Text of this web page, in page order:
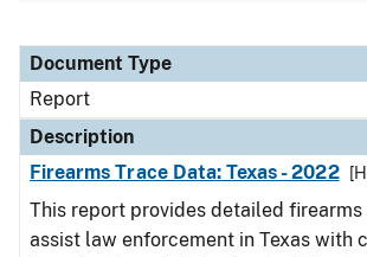
Document Type
Description
Category
Document Type
Report
Description
Firearms Trace Data: Texas - 2022
This report provides detailed
assist law enforcement in Texas with